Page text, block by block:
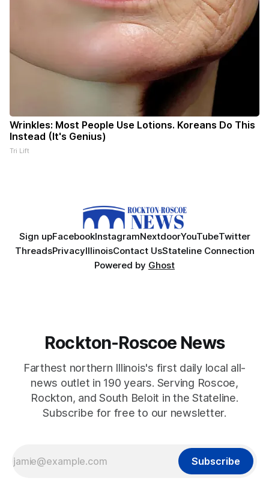
Wrinkles: Most People Use Lotions. Koreans Do This
Instead (It's Genius)
Tri Lift
Sign upFacebookInstagramNextdoorYouTubeTwitter
ThreadsPrivacyIllinoisContact UsStateline Connection
Powered by Ghost
Rockton-Roscoe News
Farthest northern Illinois's first daily local all-
news outlet in 190 years. Serving Roscoe,
Rockton, and South Beloit in the Stateline.
Subscribe for free to our newsletter.
Subscribe